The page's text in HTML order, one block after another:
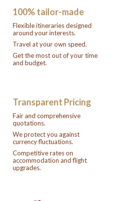
100% tailor-made
Flexible itineraries designed
around your interests.
Travel at your own speed.
Get the most out of your time
and budget.
Transparent Pricing
Fair and comprehensive
quotations.
We protect you against
currency fluctuations.
Competitive rates on
accommodation and flight
upgrades.